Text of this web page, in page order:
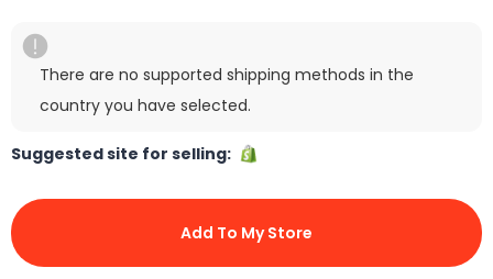
There are no supported shipping methods in the
country you have selected.
Suggested site for selling:
Add To My Store